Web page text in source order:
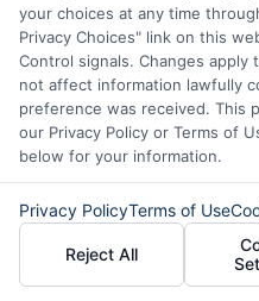
Express Cash
Loans: Fast
Funding When
You Need It
your choices at any time
Privacy Choices" link on this
Control signals. Changes
not affect information lawfully
preference was received. This
our Privacy Policy or Terms of
below for your information.
Privacy PolicyTerms of Use
Reject All